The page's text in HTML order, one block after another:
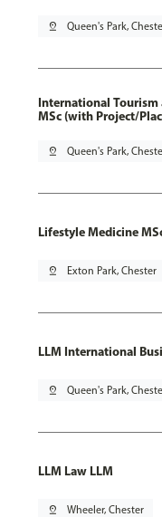
pin_drop Queen's Park,
International
MSc (with Project/
pin_drop Queen's Park,
Lifestyle Medicine
pin_drop Exton Park, Chester
LLM International
pin_drop Queen's Park,
LLM Law LLM
pin_drop Wheeler, Chester